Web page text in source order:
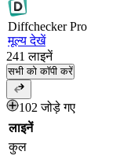
DiffcheckerPro
मूल्य देखें
241 लाइनें
सभी को कॉपी करें
102 जोड़े गए
लाइनें
कुल